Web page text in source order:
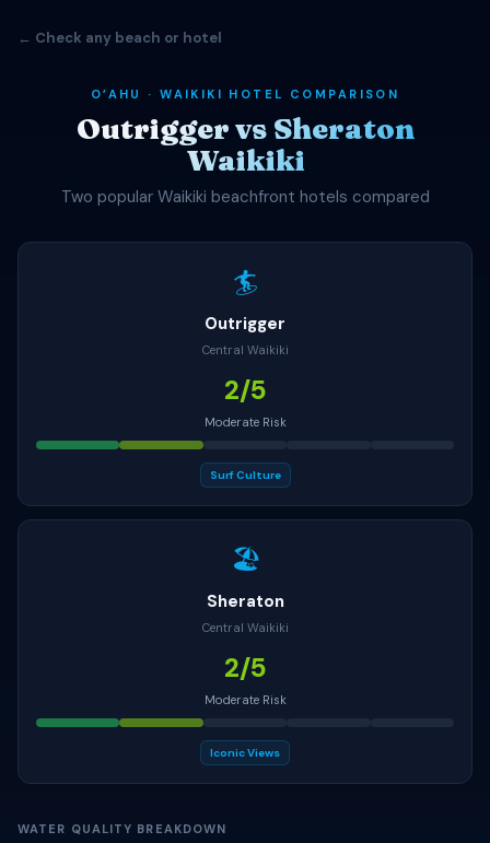
← Check any beach or hotel
OʻAHU · WAIKIKI HOTEL COMPARISON
Outrigger vs Sheraton
Waikiki
Two popular Waikiki beachfront hotels compared
🏄
Outrigger
Central Waikiki
2/5
Moderate Risk
Surf Culture
🏖
Sheraton
Central Waikiki
2/5
Moderate Risk
Iconic Views
WATER QUALITY BREAKDOWN